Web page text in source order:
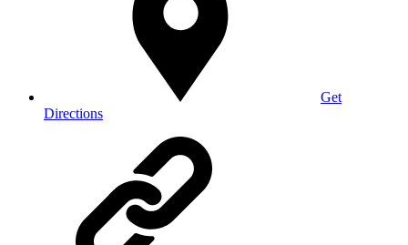
Get
Directions